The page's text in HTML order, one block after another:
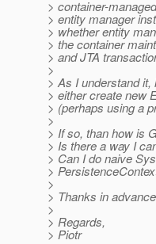
> container-
> entity manager
> whether entity
> the container
> and JTA
>
> As I understand
> either create new
> (perhaps using a
>
> If so, than how is
> Is there a way I
> Can I do naive
>
>
> Thanks in
>
> Regards,
> Piotr